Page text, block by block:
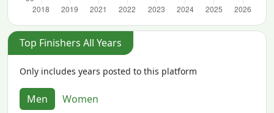
Top Finishers All Years
Only includes years posted to this platform
Men Women